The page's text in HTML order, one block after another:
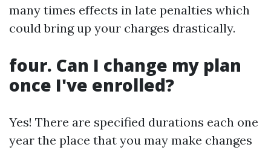
many times effects in late penalties which
could bring up your charges drastically.
four. Can I change my plan
once I've enrolled?
Yes! There are specified durations each one
year the place that you may make changes